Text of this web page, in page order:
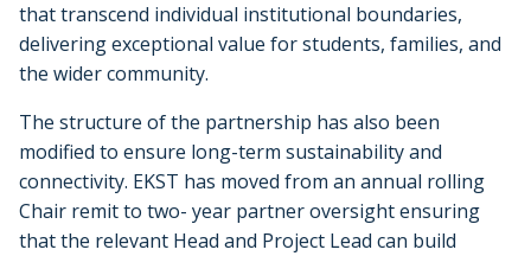
that transcend individual institutional boundaries,
delivering exceptional value for students, families, and
the wider community.
The structure of the partnership has also been
modified to ensure long-term sustainability and
connectivity. EKST has moved from an annual rolling
Chair remit to two- year partner oversight ensuring
that the relevant Head and Project Lead can build